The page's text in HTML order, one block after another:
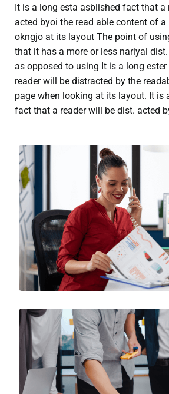
It is a long esta asblished fact that a
acted byoi the read able content of
okngjo at its layout The point of
that it has a more or less nariyal
as opposed to using It is a long
reader will be distracted by the
page when looking at its layout. It is
fact that a reader will be dist. acted